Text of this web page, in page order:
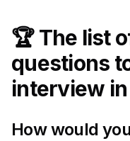
🏆 The list
questions
interview
How would